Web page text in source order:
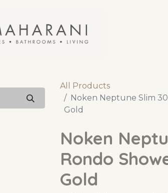
All Products
Noken Neptune Slim
Gold
Noken
Rondo
Gold